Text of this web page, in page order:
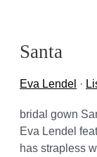
Santa
Eva Lendel ·
bridal gown
Eva Lendel
has strapless